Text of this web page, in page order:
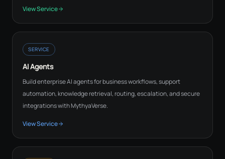
View Service
SERVICE
AI Agents
Build enterprise AI agents for business workflows, support
automation, knowledge retrieval, routing, escalation, and secure
integrations with MythyaVerse.
View Service